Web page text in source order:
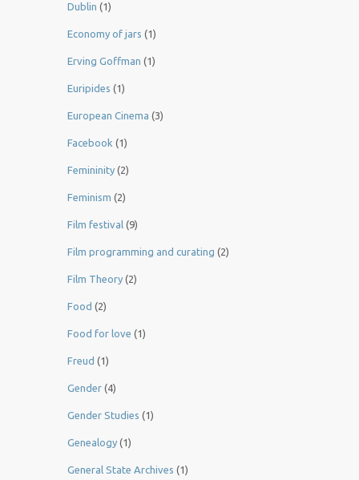
Dublin (1)
Economy of jars (1)
Erving Goffman (1)
Euripides (1)
European Cinema (3)
Facebook (1)
Femininity (2)
Feminism (2)
Film festival (9)
Film programming and curating (2)
Film Theory (2)
Food (2)
Food for love (1)
Freud (1)
Gender (4)
Gender Studies (1)
Genealogy (1)
General State Archives (1)